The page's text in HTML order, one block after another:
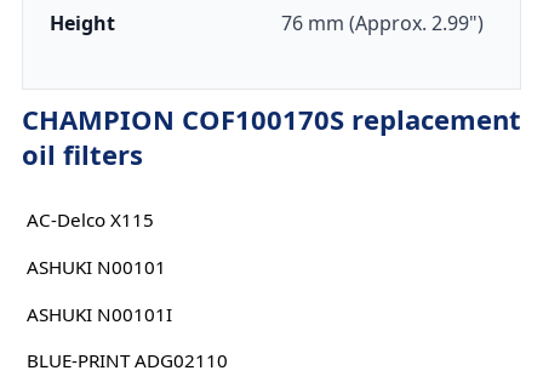
Height
76 mm (Approx. 2.99")
CHAMPION COF100170S replacement
oil filters
AC-Delco X115
ASHUKI N00101
ASHUKI N00101I
BLUE-PRINT ADG02110